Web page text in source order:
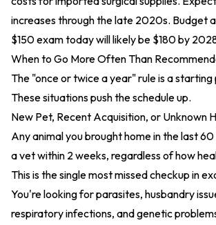
increases through the late 2020s. Budget
$150 exam today will likely be $180 by
When to Go More Often Than
The "once or twice a year" rule is a starting
These situations push the schedule up.
New Pet, Recent Acquisition, or Unknown
Any animal you brought home in the last
a vet within 2 weeks, regardless of how
This is the single most missed checkup in
You're looking for parasites, husbandry
respiratory infections, and genetic